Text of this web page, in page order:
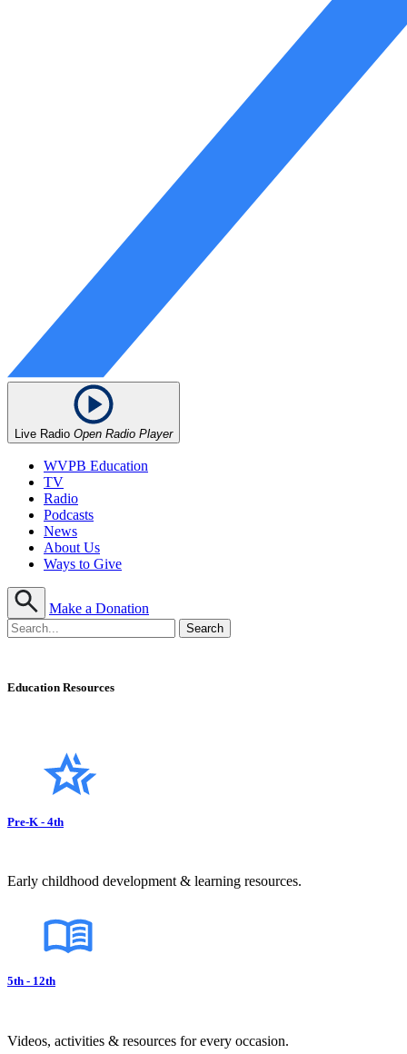
Live Radio Open Radio Player
WVPB Education
TV
Radio
Podcasts
News
About Us
Ways to Give
Make a Donation
Education Resources
Pre-K - 4th
Early childhood development & learning resources.
5th - 12th
Videos, activities & resources for every occasion.